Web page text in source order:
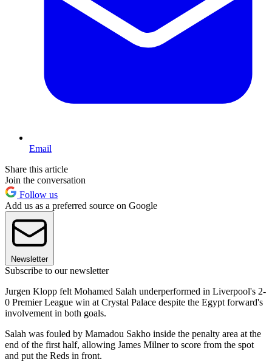
Email
Share this article
Join the conversation
Follow us
Add us as a preferred source on Google
Newsletter
Subscribe to our newsletter
Jurgen Klopp felt Mohamed Salah underperformed in Liverpool's 2-
0 Premier League win at Crystal Palace despite the Egypt forward's
involvement in both goals.
Salah was fouled by Mamadou Sakho inside the penalty area at the
end of the first half, allowing James Milner to score from the spot
and put the Reds in front.